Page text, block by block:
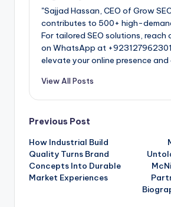
"Sajjad Hassan, CEO of Grow
contributes to 500+ high-
For tailored SEO solutions, reach
on WhatsApp at
elevate your online presence and
View All Posts
Post
navigation
Previous Post
How Industrial Build
Quality Turns Brand
Concepts Into Durable
Market Experiences